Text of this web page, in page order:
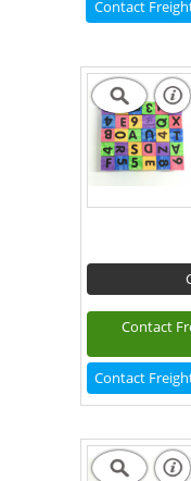
Contact
Contact
Contact